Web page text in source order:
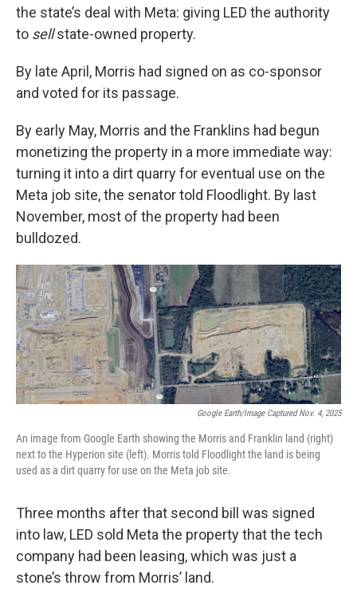
the state’s deal with Meta: giving LED the authority
to sellstate-owned property.
By late April, Morris had signed on as co-sponsor
and voted for its passage.
By early May, Morris and the Franklins had begun
monetizing the property in a more immediate way:
turning it into a dirt quarry for eventual use on the
Meta job site, the senator told Floodlight. By last
November, most of the property had been
bulldozed.
Google Earth/Image Captured Nov. 4, 2025
An image from Google Earth showing the Morris and Franklin land (right)
next to the Hyperion site (left). Morris told Floodlight the land is being
used as a dirt quarry for use on the Meta job site.
Three months after that second bill was signed
into law, LED sold Meta the property that the tech
company had been leasing, which was just a
stone’s throw from Morris’ land.